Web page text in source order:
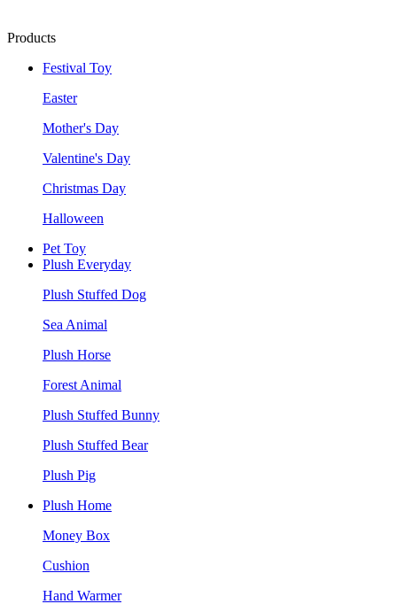
Products
Festival Toy
Easter
Mother's Day
Valentine's Day
Christmas Day
Halloween
Pet Toy
Plush Everyday
Plush Stuffed Dog
Sea Animal
Plush Horse
Forest Animal
Plush Stuffed Bunny
Plush Stuffed Bear
Plush Pig
Plush Home
Money Box
Cushion
Hand Warmer